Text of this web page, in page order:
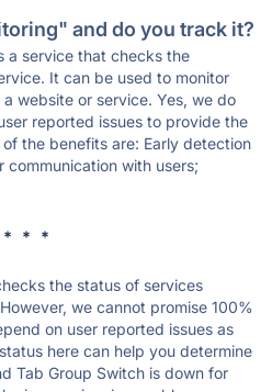
and do you track it?
a service that checks the
It can be used to monitor
website or service. Yes, we do
reported issues to provide the
the benefits are: Early detection
with users;
* * *
the status of services
we cannot promise 100%
on user reported issues as
here can help you determine
Tab Group Switch is down for